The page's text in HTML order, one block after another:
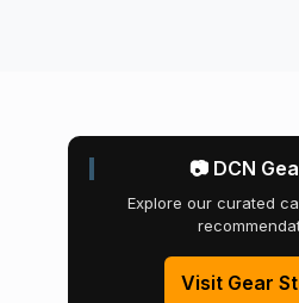
📷 DCN
Explore our curated
Visit Gear